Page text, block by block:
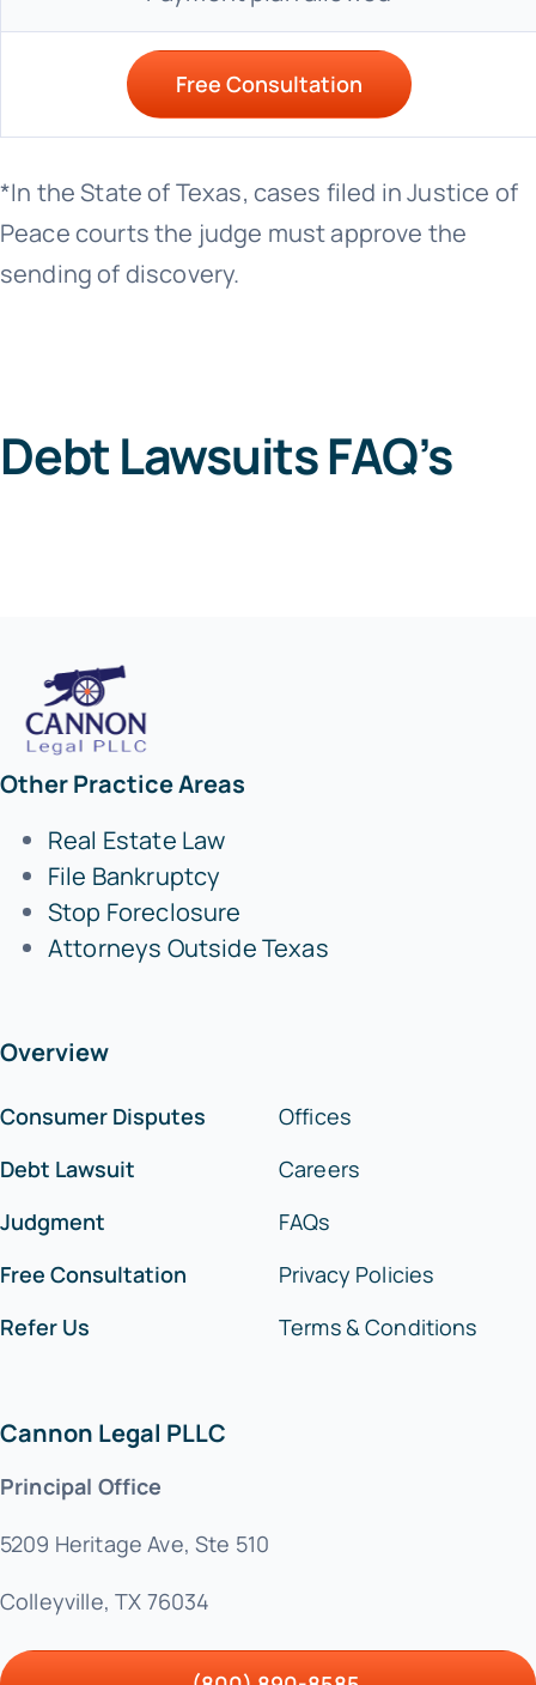
Free Consultation
*In the State of Texas, cases filed in Justice of
Peace courts the judge must approve the
sending of discovery.
Debt Lawsuits FAQ’s
Other Practice Areas
Real Estate Law
File Bankruptcy
Stop Foreclosure
Attorneys Outside Texas
Overview
Consumer Disputes
Debt Lawsuit
Judgment
Free Consultation
Refer Us
Offices
Careers
FAQs
Privacy Policies
Terms & Conditions
Cannon Legal PLLC
Principal Office
5209 Heritage Ave, Ste 510
Colleyville, TX 76034